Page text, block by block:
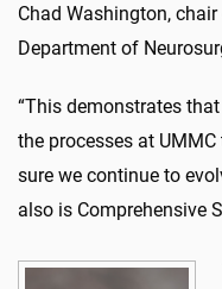
Chad Washington,
Department of
“This demonstrates
the processes at
sure we continue to
also is Comprehensive